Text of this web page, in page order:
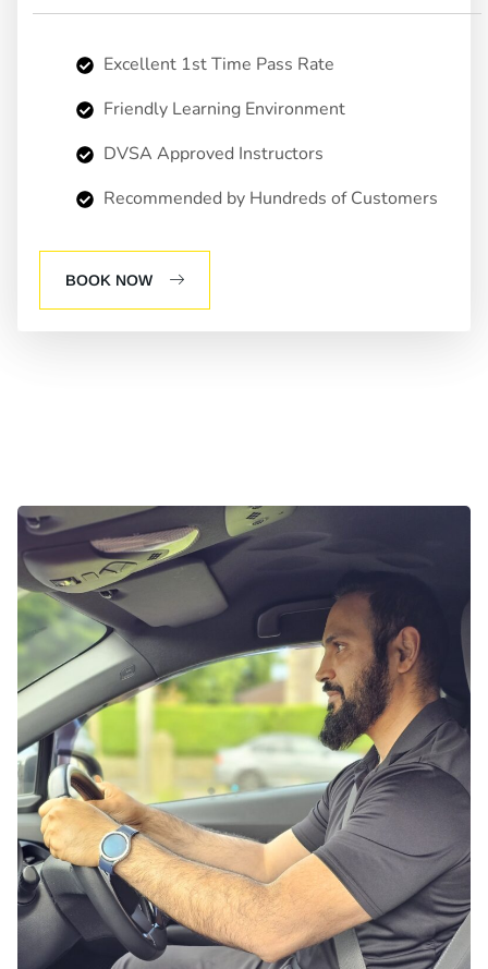
Excellent 1st Time Pass Rate
Friendly Learning Environment
DVSA Approved Instructors
Recommended by Hundreds of Customers
BOOK NOW